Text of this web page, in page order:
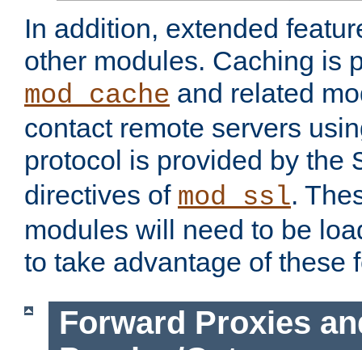
In addition, extended
other modules. Caching is
mod_cache and related
contact remote servers
protocol is provided by the
directives of mod_ssl.
modules will need to be
to take advantage of these
Forward Proxies